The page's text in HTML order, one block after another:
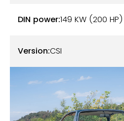
plugs and the harness
DIN power:149 KW (200 HP)
Version:CSI